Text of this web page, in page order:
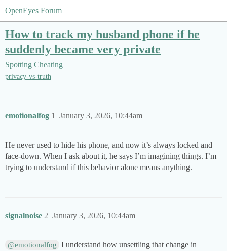
OpenEyes Forum
How to track my husband phone if he
suddenly became very private
Spotting Cheating
privacy-vs-truth
emotionalfog January 3, 2026, 10:44am
1
He never used to hide his phone, and now it’s always locked and
face-down. When I ask about it, he says I’m imagining things. I’m
trying to understand if this behavior alone means anything.
signalnoise January 3, 2026, 10:44am
2
@emotionalfog
I understand how unsettling that change in